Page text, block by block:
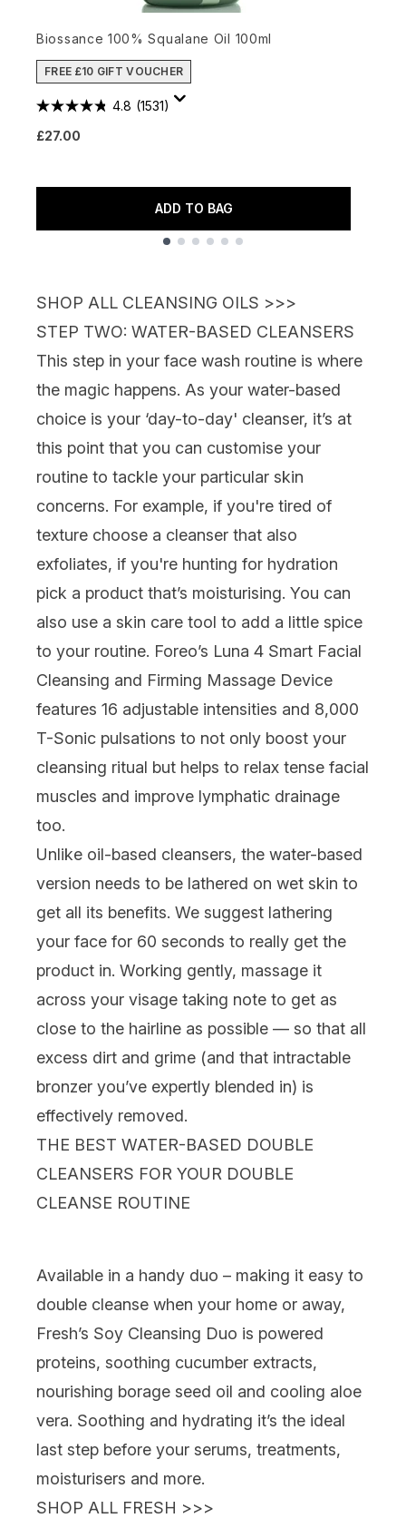
Biossance 100% Squalane Oil 100ml
FREE £10 GIFT VOUCHER
4.8 (1531)
£27.00
ADD TO BAG
SHOP ALL CLEANSING OILS >>>
STEP TWO: WATER-BASED CLEANSERS
This step in your face wash routine is where
the magic happens. As your water-based
choice is your ‘day-to-day' cleanser, it’s at
this point that you can customise your
routine to tackle your particular skin
concerns. For example, if you're tired of
texture choose a cleanser that also
exfoliates, if you're hunting for hydration
pick a product that’s moisturising. You can
also use a skin care tool to add a little spice
to your routine. Foreo’s Luna 4 Smart Facial
Cleansing and Firming Massage Device
features 16 adjustable intensities and 8,000
T-Sonic pulsations to not only boost your
cleansing ritual but helps to relax tense facial
muscles and improve lymphatic drainage
too.
Unlike oil-based cleansers, the water-based
version needs to be lathered on wet skin to
get all its benefits. We suggest lathering
your face for 60 seconds to really get the
product in. Working gently, massage it
across your visage taking note to get as
close to the hairline as possible — so that all
excess dirt and grime (and that intractable
bronzer you’ve expertly blended in) is
effectively removed.
THE BEST WATER-BASED DOUBLE
CLEANSERS FOR YOUR DOUBLE
CLEANSE ROUTINE
Available in a handy duo – making it easy to
double cleanse when your home or away,
Fresh’s Soy Cleansing Duo is powered
proteins, soothing cucumber extracts,
nourishing borage seed oil and cooling aloe
vera. Soothing and hydrating it’s the ideal
last step before your serums, treatments,
moisturisers and more.
SHOP ALL FRESH >>>